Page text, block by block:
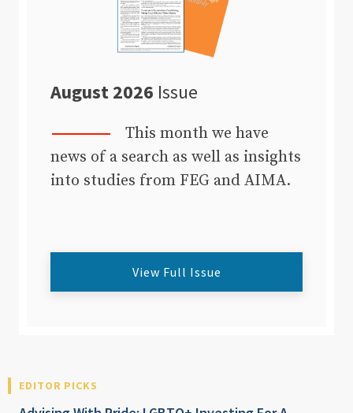
August 2026 Issue
This month we have
news of a search as well as insights
into studies from FEG and AIMA.
View Full Issue
EDITOR PICKS